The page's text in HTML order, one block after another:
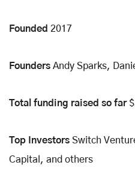
Founded 2017
Founders Andy Sparks,
Total funding raised so far
Top Investors Switch
Capital, and others